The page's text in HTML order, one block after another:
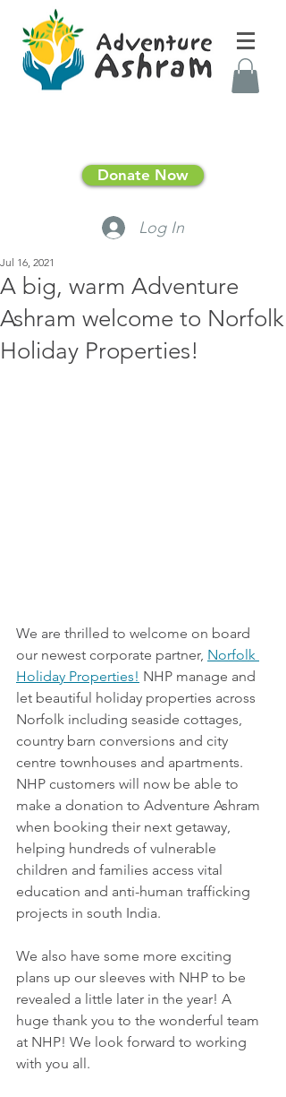
Donate Now
Log In
A big, warm Adventure
Ashram welcome to Norfolk
Holiday Properties!
Jul 16, 2021
We are thrilled to welcome on board
our newest corporate partner, Norfolk
Holiday Properties! NHP manage and
let beautiful holiday properties across
Norfolk including seaside cottages,
country barn conversions and city
centre townhouses and apartments.
NHP customers will now be able to
make a donation to Adventure Ashram
when booking their next getaway,
helping hundreds of vulnerable
children and families access vital
education and anti-human trafficking
projects in south India.
We also have some more exciting
plans up our sleeves with NHP to be
revealed a little later in the year! A
huge thank you to the wonderful team
at NHP! We look forward to working
with you all.